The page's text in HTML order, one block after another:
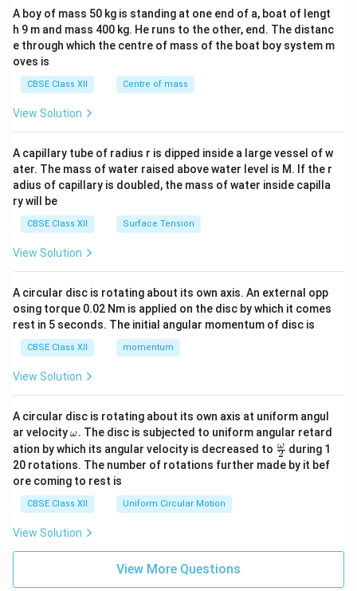
b&
c\\
4&
b^
tri
x}
A boy of mass 50 kg is standing at one end of a, boat of lengt
h 9 m and mass 400 kg. He runs to the other, end. The distanc
e through which the centre of mass of the boat boy system m
oves is
CBSE Class XII Centre of mass
View Solution
A capillary tube of radius r is dipped inside a large vessel of w
ater. The mass of water raised above water level is M. If the r
adius of capillary is doubled, the mass of water inside capilla
ry will be
CBSE Class XII Surface Tension
View Solution
A circular disc is rotating about its own axis. An external opp
osing torque 0.02 Nm is applied on the disc by which it comes
rest in 5 seconds. The initial angular momentum of disc is
CBSE Class XII momentum
View Solution
A circular disc is rotating about its own axis at uniform angul
ar velocity\o
m
eg
a.
ω. The disc is subjected to uniform angular retard
ation by which its angular velocity is decreased to \fr
ac
{\o
2
ω during 1
20 rotations. The number of rotations further made by it bef
ore coming to rest is
CBSE Class XII Uniform Circular Motion
View Solution
View More Questions